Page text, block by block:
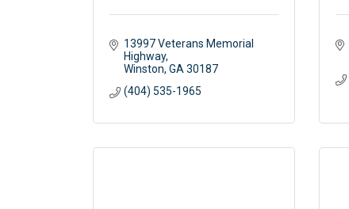
13997 Veterans Memorial
Highway
Winston GA 30187
(404) 535-1965